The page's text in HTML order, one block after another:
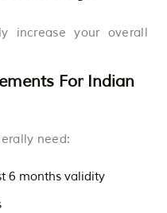
increase your overall
For Indian
need:
6 months validity